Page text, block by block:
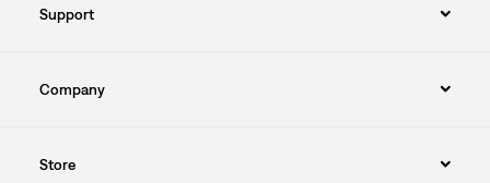
Support
Company
Store